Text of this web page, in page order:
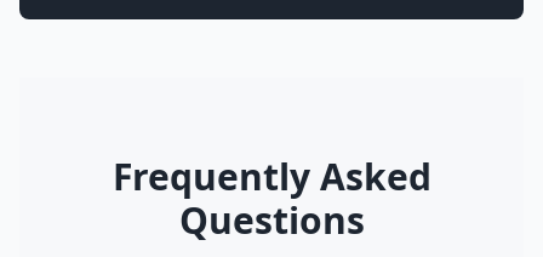
Frequently Asked
Questions